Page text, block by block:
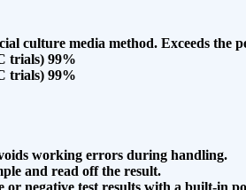
culture media method. Exceeds
trials) 99%
trials) 99%
working errors during handling.
and read off the result.